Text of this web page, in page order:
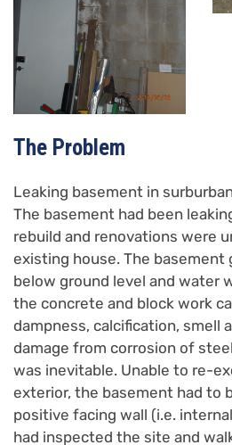
The Problem
Leaking basement in
The basement had been
rebuild and renovations were
existing house. The basement
below ground level and water
the concrete and block work
dampness, calcification, smell
damage from corrosion of
was inevitable. Unable to re-
exterior, the basement had to
positive facing wall (i.e.
had inspected the site and